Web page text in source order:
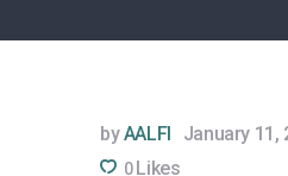
byAALFI January 11,
0 Likes